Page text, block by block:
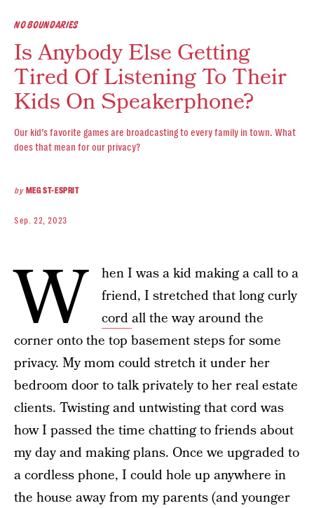
NO BOUNDARIES
Is Anybody Else Getting
Tired Of Listening To Their
Kids On Speakerphone?
Our kid’s favorite games are broadcasting to every family in town. What
does that mean for our privacy?
by MEG ST-ESPRIT
Sep. 22, 2023
W
hen I was a kid making a call to a
friend, I stretched that long curly
cordall the way around the
corner onto the top basement steps for some
privacy. My mom could stretch it under her
bedroom door to talk privately to her real estate
clients. Twisting and untwisting that cord was
how I passed the time chatting to friends about
my day and making plans. Once we upgraded to
a cordless phone, I could hole up anywhere in
the house away from my parents (and younger